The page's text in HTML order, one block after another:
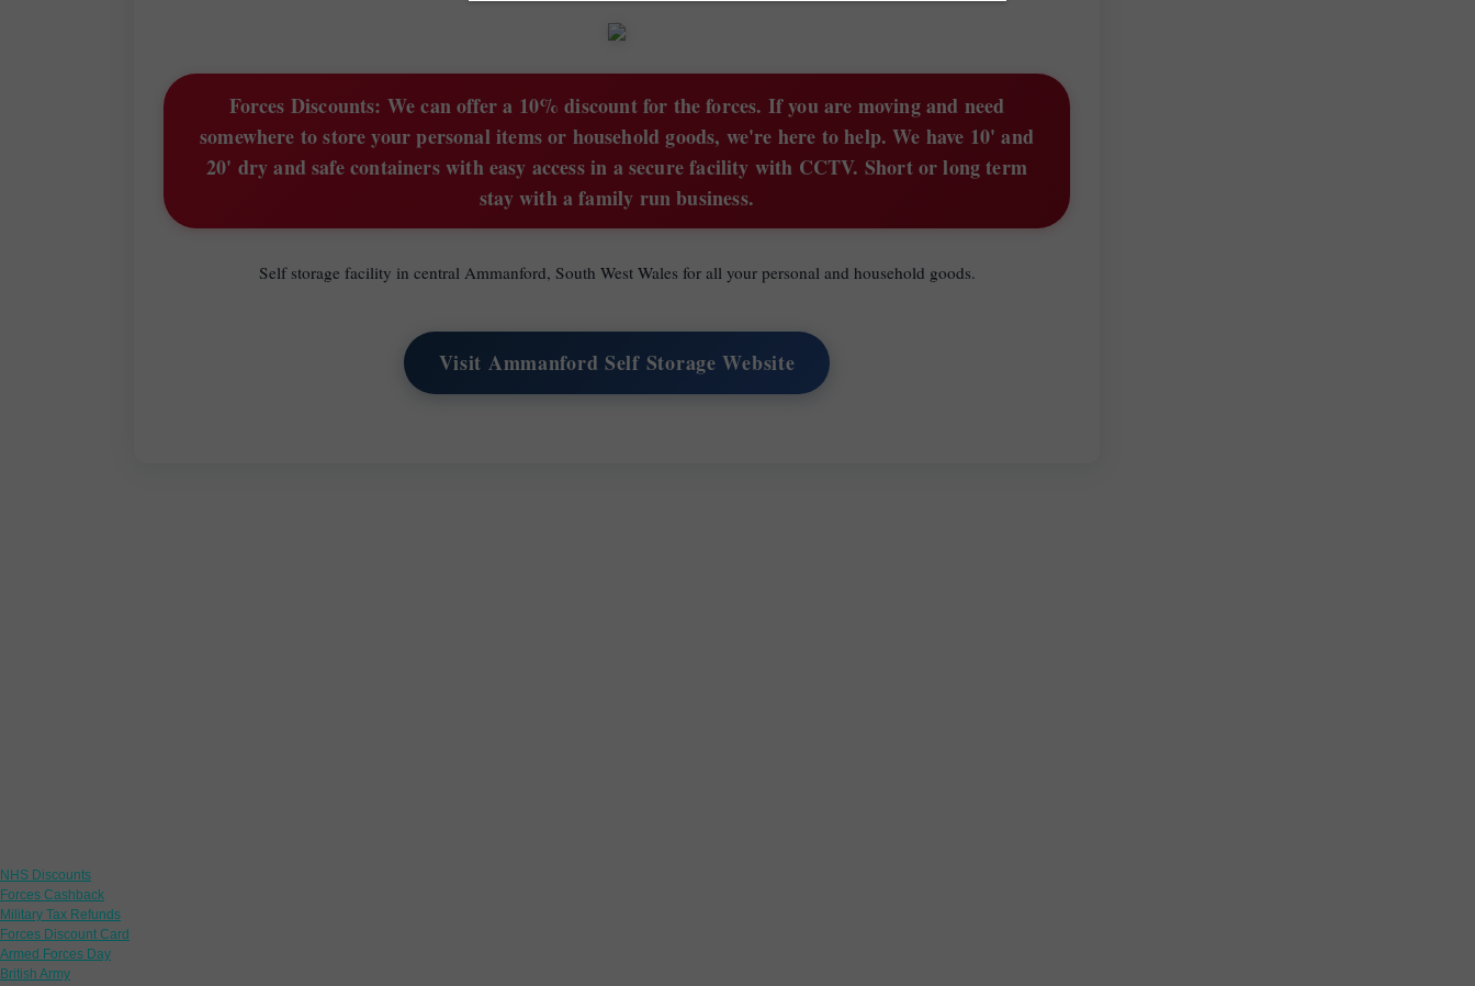
Forces Discounts: We can offer a 10% discount for the forces. If you are moving and need
somewhere to store your personal items or household goods, we're here to help. We have 10' and
20' dry and safe containers with easy access in a secure facility with CCTV. Short or long term
stay with a family run business.
Self storage facility in central Ammanford, South West Wales for all your personal and household goods.
Visit Ammanford Self Storage Website
NHS Discounts
Forces Cashback
Military Tax Refunds
Forces Discount Card
Armed Forces Day
British Army